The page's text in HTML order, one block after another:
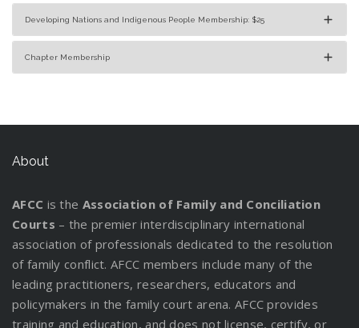
Developing Nations and Indigenous People Membership: $25
Chapter Membership
About
AFCC is the Association of Family and Conciliation
Courts – the premier interdisciplinary international
association of professionals dedicated to the resolution
of family conflict. AFCC members include many of the
leading practitioners, researchers, educators and
policymakers in the family court arena. AFCC provides
training and education, and does not license, certify, or